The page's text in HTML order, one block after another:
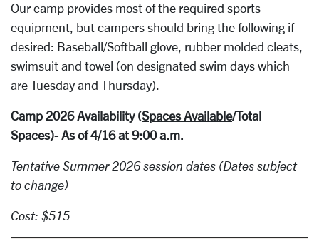
Our camp provides most of the required sports
equipment, but campers should bring the following if
desired: Baseball/Softball glove, rubber molded cleats,
swimsuit and towel (on designated swim days which
are Tuesday and Thursday).
Camp 2026 Availability (Spaces Available/Total
Spaces)- As of 4/16 at 9:00 a.m.
Tentative Summer 2026 session dates (Dates subject
to change)
Cost: $515